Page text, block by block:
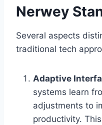
Nerwey
Several aspects
traditional tech
Adaptive
systems learn
adjustments to
productivity.